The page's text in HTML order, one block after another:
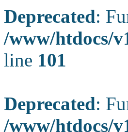
Deprecated:
/www/htdocs/
line 101
Deprecated:
/www/htdocs/